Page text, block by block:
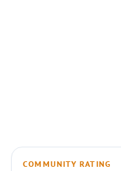
COMMUNITY RATING